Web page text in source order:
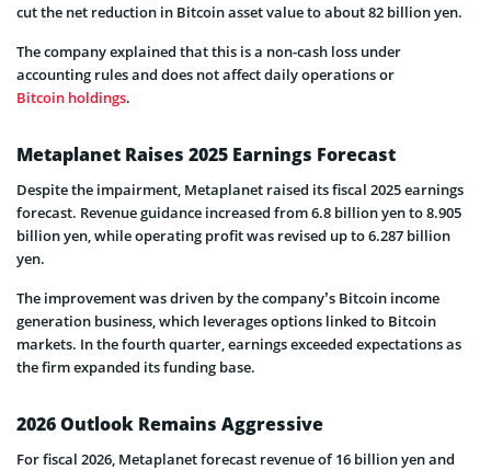
cut the net reduction in Bitcoin asset value to about 82 billion yen.
The company explained that this is a non-cash loss under
accounting rules and does not affect daily operations or
Bitcoin holdings.
Metaplanet Raises 2025 Earnings Forecast
Despite the impairment, Metaplanet raised its fiscal 2025 earnings
forecast. Revenue guidance increased from 6.8 billion yen to 8.905
billion yen, while operating profit was revised up to 6.287 billion
yen.
The improvement was driven by the company’s Bitcoin income
generation business, which leverages options linked to Bitcoin
markets. In the fourth quarter, earnings exceeded expectations as
the firm expanded its funding base.
2026 Outlook Remains Aggressive
For fiscal 2026, Metaplanet forecast revenue of 16 billion yen and